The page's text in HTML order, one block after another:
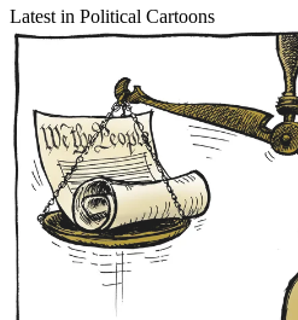
Latest in Political Cartoons